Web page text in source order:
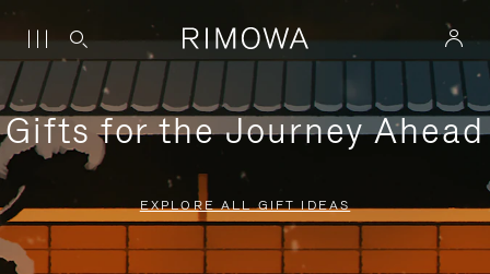
Gifts for the Journey Ahead
EXPLORE ALL GIFT IDEAS